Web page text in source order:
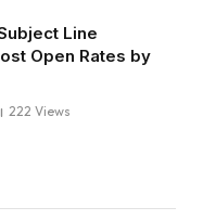
Line
Open Rates by
222 Views